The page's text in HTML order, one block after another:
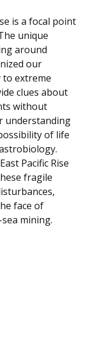
is a focal point
unique
around
our
to extreme
clues about
without
understanding
of life
Pacific Rise
fragile
face of
mining.